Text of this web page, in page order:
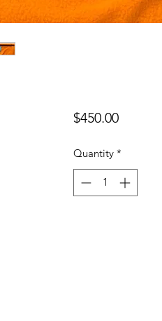
$450.00Price
Quantity *